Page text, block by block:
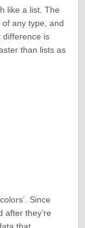
like a list. The
any type, and
difference is
than lists as
Since
after they’re